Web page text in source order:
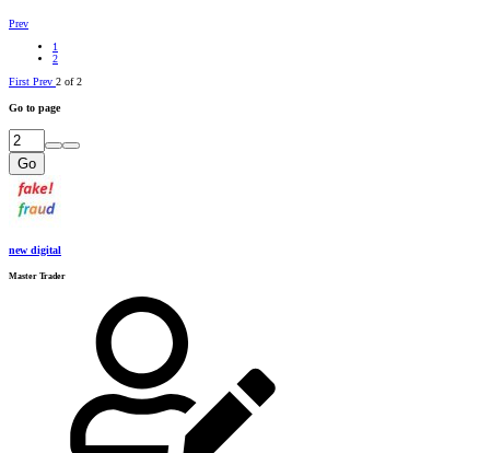
Prev
1
2
First Prev 2 of 2
Go to page
Go
new digital
Master Trader